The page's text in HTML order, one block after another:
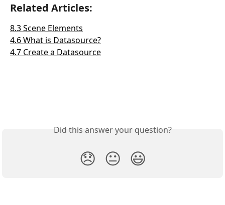
Related Articles:
8.3 Scene Elements
4.6 What is Datasource?
4.7 Create a Datasource
Did this answer your question?
😞 😐 😃